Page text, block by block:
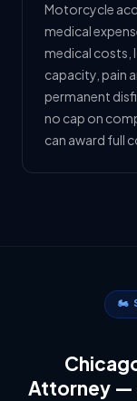
Motorcycle
medical
medical costs,
capacity, pain
permanent
no cap on
can award full
🏍️
Attorney —